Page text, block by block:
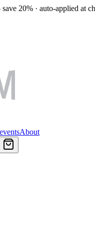
20% · auto-applied at
About